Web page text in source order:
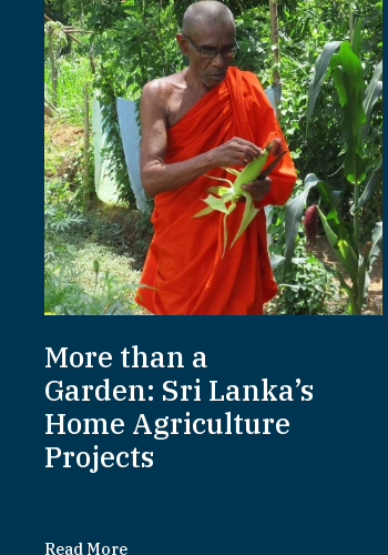
More than a
Garden: Sri Lanka’s
Home Agriculture
Projects
Read More